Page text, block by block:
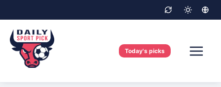
content
Today's picks